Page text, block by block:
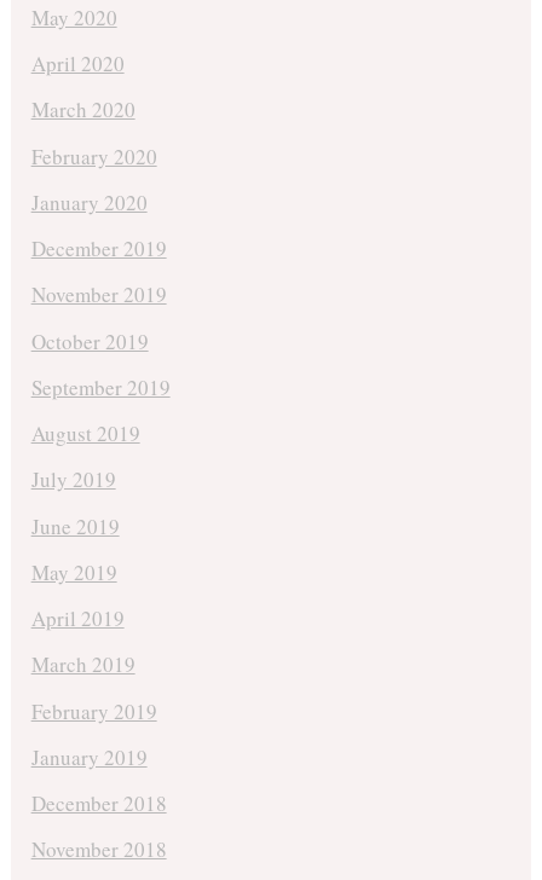
May 2020
April 2020
March 2020
February 2020
January 2020
December 2019
November 2019
October 2019
September 2019
August 2019
July 2019
June 2019
May 2019
April 2019
March 2019
February 2019
January 2019
December 2018
November 2018